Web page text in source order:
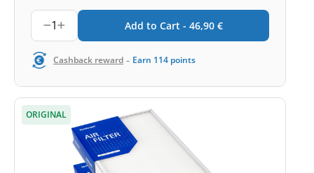
1 Add to Cart - 46,90 €
Cashback reward - Earn 114 points
ORIGINAL